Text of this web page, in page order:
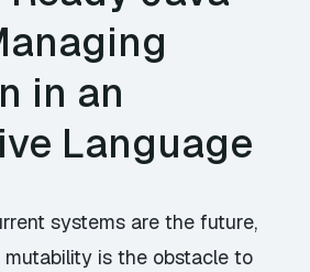
in an
Language
systems are the future,
is the obstacle to